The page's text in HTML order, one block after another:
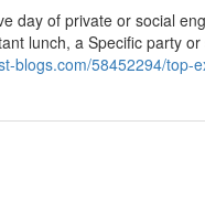
day of private or social
lunch, a Specific party
blogs.com/58452294/top-